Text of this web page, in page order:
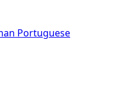
Portuguese